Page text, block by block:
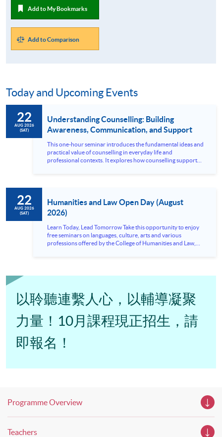
Add to My Bookmarks
Add to Comparison
Today and Upcoming Events
22
AUG 2026
(SAT)
Understanding Counselling: Building
Awareness, Communication, and Support
This one-hour seminar introduces the fundamental ideas and
practical value of counselling in everyday life and
professional contexts. It explores how counselling supports
interested in understanding the counselling approach and its
relevance to personal growth, interpersonal...
22
AUG 2026
(SAT)
Humanities and Law Open Day (August
2026)
Learn Today, Lead Tomorrow Take this opportunity to enjoy
free seminars on languages, culture, arts and various
professions offered by the College of Humanities and Law,
insight shared by experts from various professions in the
professionals and practitioners in law, architecture or
property management. If you want to know more about
psychology and how it applies to real-life situations, make
these talks your priority! There will be a total of 35
workshops, trial lessons and information sessions featured in
slots, and pave the learning path to shape your future!
以聆聽連繫人心，以輔導凝聚
力量！10月課程現正招生，請
即報名！
Programme Overview
Teachers